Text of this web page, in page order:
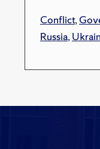
Conflict,
Russia,